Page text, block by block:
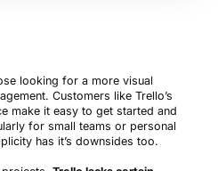
looking for a more visual
Customers like Trello’s
make it easy to get started and
for small teams or personal
has it’s downsides too.